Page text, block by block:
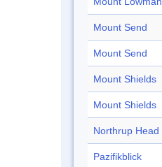
Mount Send
Mount Send
Mount Shields
Mount Shields
Northrup Head
Pazifikblick